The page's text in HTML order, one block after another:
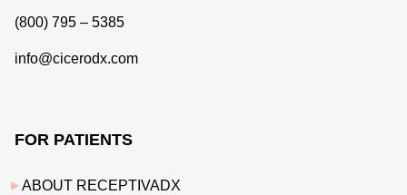
(800) 795 – 5385
info@cicerodx.com
FOR PATIENTS
ABOUT RECEPTIVADX